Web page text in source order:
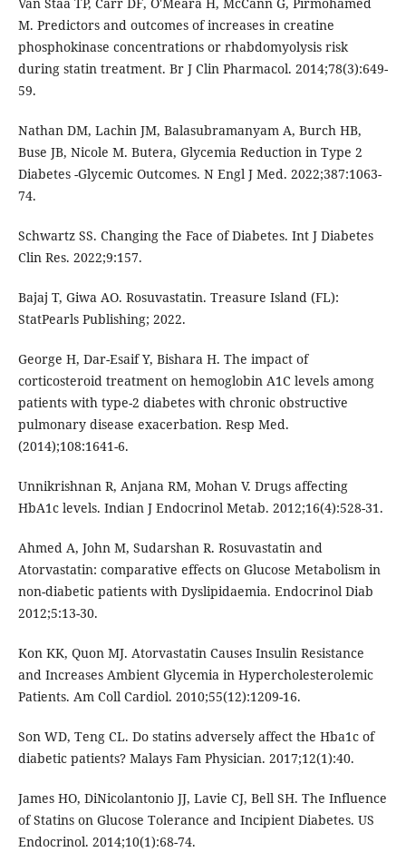
Van Staa TP, Carr DF, O'Meara H, McCann G, Pirmohamed
M. Predictors and outcomes of increases in creatine
phosphokinase concentrations or rhabdomyolysis risk
during statin treatment. Br J Clin Pharmacol. 2014;78(3):649-
59.
Nathan DM, Lachin JM, Balasubramanyam A, Burch HB,
Buse JB, Nicole M. Butera, Glycemia Reduction in Type 2
Diabetes -Glycemic Outcomes. N Engl J Med. 2022;387:1063-
74.
Schwartz SS. Changing the Face of Diabetes. Int J Diabetes
Clin Res. 2022;9:157.
Bajaj T, Giwa AO. Rosuvastatin. Treasure Island (FL):
StatPearls Publishing; 2022.
George H, Dar-Esaif Y, Bishara H. The impact of
corticosteroid treatment on hemoglobin A1C levels among
patients with type-2 diabetes with chronic obstructive
pulmonary disease exacerbation. Resp Med.
(2014);108:1641-6.
Unnikrishnan R, Anjana RM, Mohan V. Drugs affecting
HbA1c levels. Indian J Endocrinol Metab. 2012;16(4):528-31.
Ahmed A, John M, Sudarshan R. Rosuvastatin and
Atorvastatin: comparative effects on Glucose Metabolism in
non-diabetic patients with Dyslipidaemia. Endocrinol Diab
2012;5:13-30.
Kon KK, Quon MJ. Atorvastatin Causes Insulin Resistance
and Increases Ambient Glycemia in Hypercholesterolemic
Patients. Am Coll Cardiol. 2010;55(12):1209-16.
Son WD, Teng CL. Do statins adversely affect the Hba1c of
diabetic patients? Malays Fam Physician. 2017;12(1):40.
James HO, DiNicolantonio JJ, Lavie CJ, Bell SH. The Influence
of Statins on Glucose Tolerance and Incipient Diabetes. US
Endocrinol. 2014;10(1):68-74.